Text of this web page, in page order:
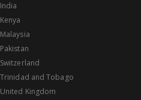
India
Kenya
Malaysia
Pakistan
Switzerland
Trinidad and Tobago
United Kingdom